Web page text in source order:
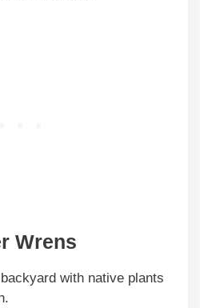
Wrens
with native plants